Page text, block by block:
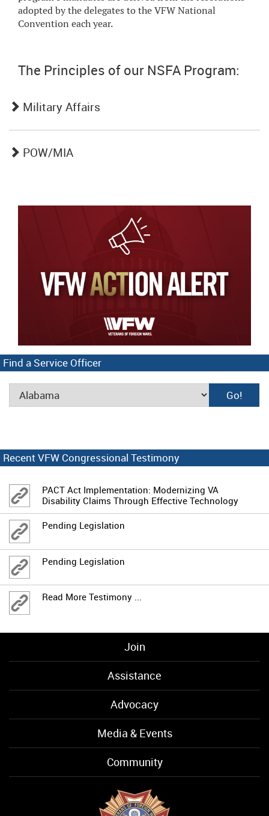
adopted by the delegates to the VFW National
Convention each year.
The Principles of our NSFA Program:
Military Affairs
POW/MIA
Find a Service Officer
Recent VFW Congressional Testimony
PACT Act Implementation: Modernizing VA
Disability Claims Through Effective Technology
Pending Legislation
Pending Legislation
Read More Testimony ...
Join
Assistance
Advocacy
Media & Events
Community